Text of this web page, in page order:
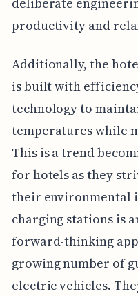
productivity and
Additionally, the
is built with
technology to
temperatures while
This is a trend
for hotels as they
their environmental
charging stations is
forward-thinking
growing number of
electric vehicles.